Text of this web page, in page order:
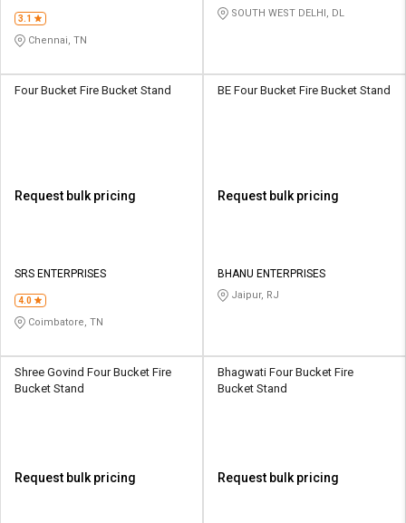
Logout
3.1
Chennai, TN
PRIVATE LIMITED
SOUTH WEST DELHI, DL
Four Bucket Fire Bucket Stand
Request bulk pricing
SRS ENTERPRISES
4.0
Coimbatore, TN
BE Four Bucket Fire Bucket Stand
Request bulk pricing
BHANU ENTERPRISES
Jaipur, RJ
Shree Govind Four Bucket Fire
Bucket Stand
Request bulk pricing
Bhagwati Four Bucket Fire
Bucket Stand
Request bulk pricing